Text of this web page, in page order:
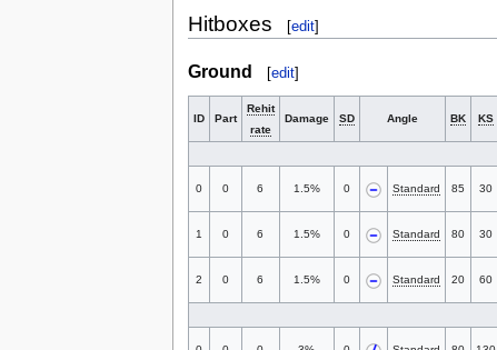
Hitboxes [edit]
Ground [edit]
ID Part
Rehit
rate
Damage SD Angle BK KS
0 0 6 1.5% 0 Standard 85 30
1 0 6 1.5% 0 Standard 80 30
2 0 6 1.5% 0 Standard 20 60